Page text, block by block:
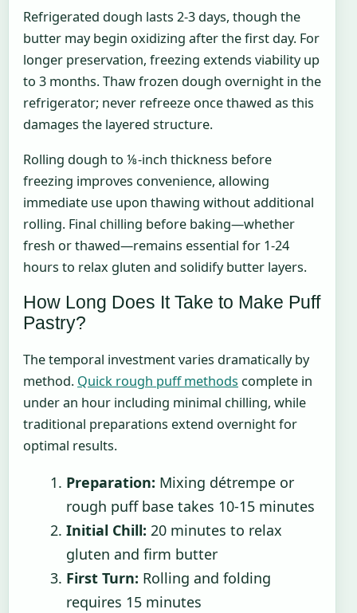
Refrigerated dough lasts 2-3 days, though the
butter may begin oxidizing after the first day. For
longer preservation, freezing extends viability up
to 3 months. Thaw frozen dough overnight in the
refrigerator; never refreeze once thawed as this
damages the layered structure.
Rolling dough to ⅛-inch thickness before
freezing improves convenience, allowing
immediate use upon thawing without additional
rolling. Final chilling before baking—whether
fresh or thawed—remains essential for 1-24
hours to relax gluten and solidify butter layers.
How Long Does It Take to Make Puff
Pastry?
The temporal investment varies dramatically by
method. Quick rough puff methods complete in
under an hour including minimal chilling, while
traditional preparations extend overnight for
optimal results.
Preparation: Mixing détrempe or
rough puff base takes 10-15 minutes
Initial Chill: 20 minutes to relax
gluten and firm butter
First Turn: Rolling and folding
requires 15 minutes